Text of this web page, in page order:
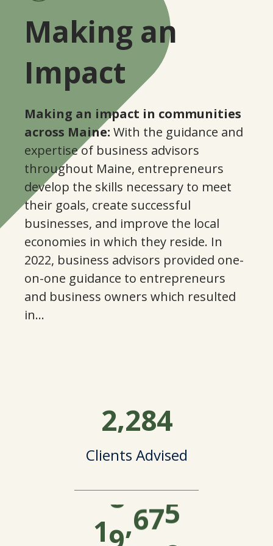
Making an
Impact
Making an impact in communities
across Maine: With the guidance and
expertise of business advisors
throughout Maine, entrepreneurs
develop the skills necessary to meet
their goals, create successful
businesses, and improve the local
economies in which they reside. In
2022, business advisors provided one-
on-one guidance to entrepreneurs
and business owners which resulted
in…
2,284
Clients Advised
10,040
0
1
2
3
6
7
8
9
8
2
7
1
6
0
5
9
2
7
1
2
4
6
0
4
7
8
5